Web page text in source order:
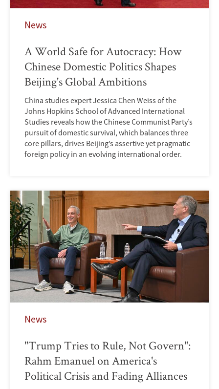
News
A World Safe for Autocracy: How
Chinese Domestic Politics Shapes
Beijing's Global Ambitions
China studies expert Jessica Chen Weiss of the
Johns Hopkins School of Advanced International
Studies reveals how the Chinese Communist Partyʼs
pursuit of domestic survival, which balances three
core pillars, drives Beijingʼs assertive yet pragmatic
foreign policy in an evolving international order.
News
"Trump Tries to Rule, Not Govern":
Rahm Emanuel on America's
Political Crisis and Fading Alliances